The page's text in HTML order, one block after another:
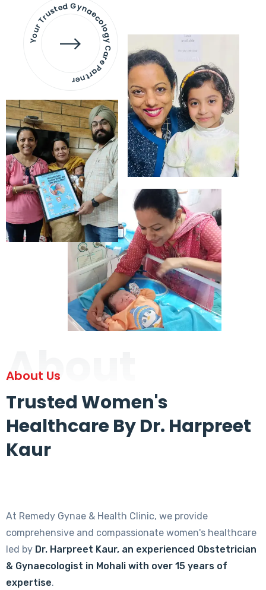
Your Trusted Gynaecology
Care Partner
About
About Us
Trusted Women's
Healthcare By Dr. Harpreet
Kaur
At Remedy Gynae & Health Clinic, we provide
comprehensive and compassionate women's healthcare
led by Dr. Harpreet Kaur, an experienced Obstetrician
& Gynaecologist in Mohali with over 15 years of
expertise.